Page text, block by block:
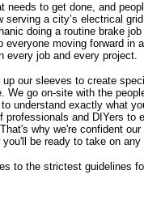
needs to get done, and
serving a city’s electrical
doing a routine brake
everyone moving forward in
every job and every project.
our sleeves to create
We go on-site with the
understand exactly what
professionals and DIYers to
why we're confident
be ready to take on
to the strictest guidelines